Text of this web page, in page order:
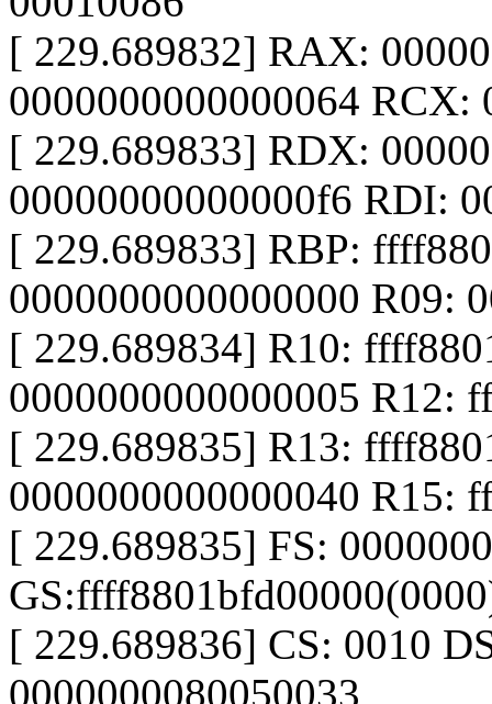
[ 229.689832] RAX:
0000000000000064 RCX:
[ 229.689833] RDX:
00000000000000f6 RDI:
[ 229.689833] RBP:
0000000000000000 R09:
[ 229.689834] R10:
0000000000000005 R12:
[ 229.689835] R13:
0000000000000040 R15:
[ 229.689835] FS:
[ 229.689836] CS: 0010
0000000080050033